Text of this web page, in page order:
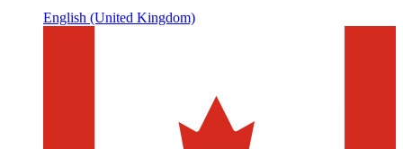
English (United Kingdom)